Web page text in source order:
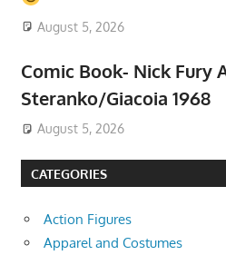
August 5, 2026
Comic Book- Nick Fury
Steranko/Giacoia 1968
August 5, 2026
CATEGORIES
Action Figures
Apparel and Costumes